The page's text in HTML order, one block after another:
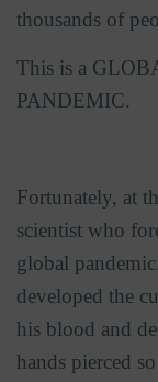
thousands of
This is a
PANDEMIC.
Fortunately, at
scientist who
global
developed the
his blood and
hands pierced